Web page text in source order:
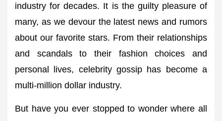
industry for decades. It is the guilty pleasure of
many, as we devour the latest news and rumors
about our favorite stars. From their relationships
and scandals to their fashion choices and
personal lives, celebrity gossip has become a
multi-million dollar industry.
But have you ever stopped to wonder where all